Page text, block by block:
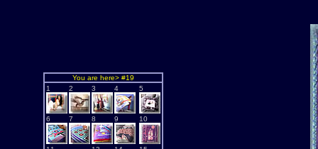
You are here> #19
1
2 3 4 5
6 7 8 9 10